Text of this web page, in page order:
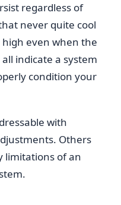
regardless of
never quite cool
even when the
indicate a system
condition your
with
Others
limitations of an